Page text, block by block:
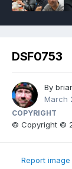
DSF0753
By
March
COPYRIGHT
© Copyright ©
Report image